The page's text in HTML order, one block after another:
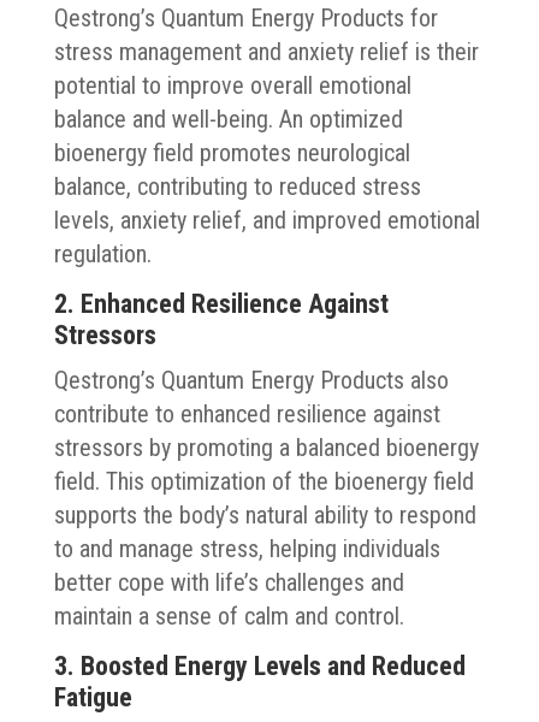
Qestrong’s Quantum Energy Products for
stress management and anxiety relief is their
potential to improve overall emotional
balance and well-being. An optimized
bioenergy field promotes neurological
balance, contributing to reduced stress
levels, anxiety relief, and improved emotional
regulation.
2. Enhanced Resilience Against
Stressors
Qestrong’s Quantum Energy Products also
contribute to enhanced resilience against
stressors by promoting a balanced bioenergy
field. This optimization of the bioenergy field
supports the body’s natural ability to respond
to and manage stress, helping individuals
better cope with life’s challenges and
maintain a sense of calm and control.
3. Boosted Energy Levels and Reduced
Fatigue